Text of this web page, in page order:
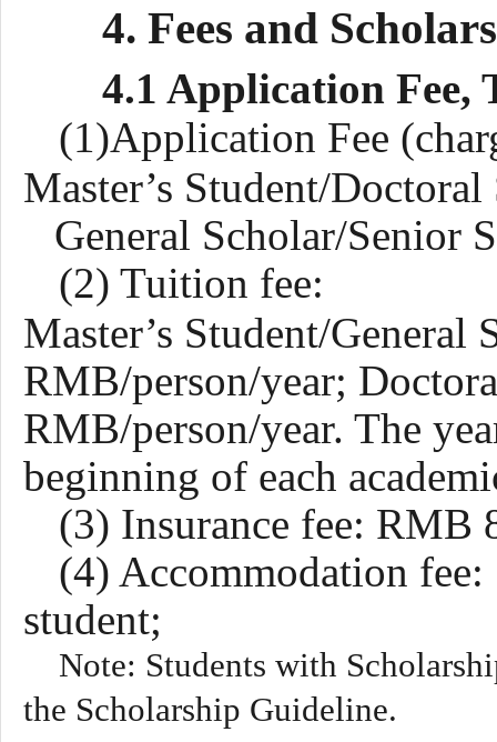
4. Fees and
4.1 Application Fee,
(1)Application Fee
Master’s Student/
General Scholar/Senior S
(2) Tuition fee:
Master’s Student/General
RMB/person/year;
RMB/person/year. The
beginning of each
(3) Insurance fee: RMB
(4) Accommodation
student;
Note: Students with
the Scholarship Guideline.